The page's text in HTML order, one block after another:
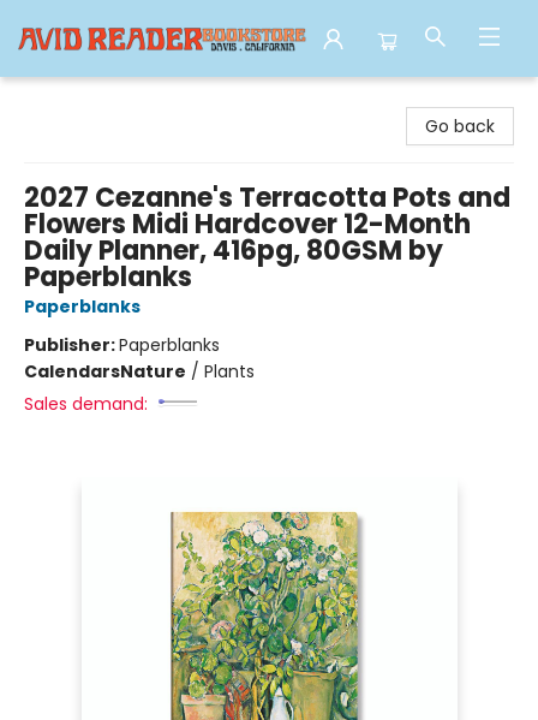
Go back
2027 Cezanne's Terracotta Pots and
Flowers Midi Hardcover 12-Month
Daily Planner, 416pg, 80GSM by
Paperblanks
Paperblanks
Publisher:Paperblanks
CalendarsNature / Plants
Sales demand: